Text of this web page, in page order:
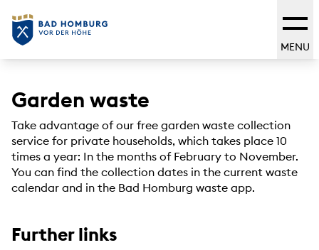
MENU
Garden waste
Take advantage of our free garden waste collection
service for private households, which takes place 10
times a year: In the months of February to November.
You can find the collection dates in the current waste
calendar and in the Bad Homburg waste app.
Further links